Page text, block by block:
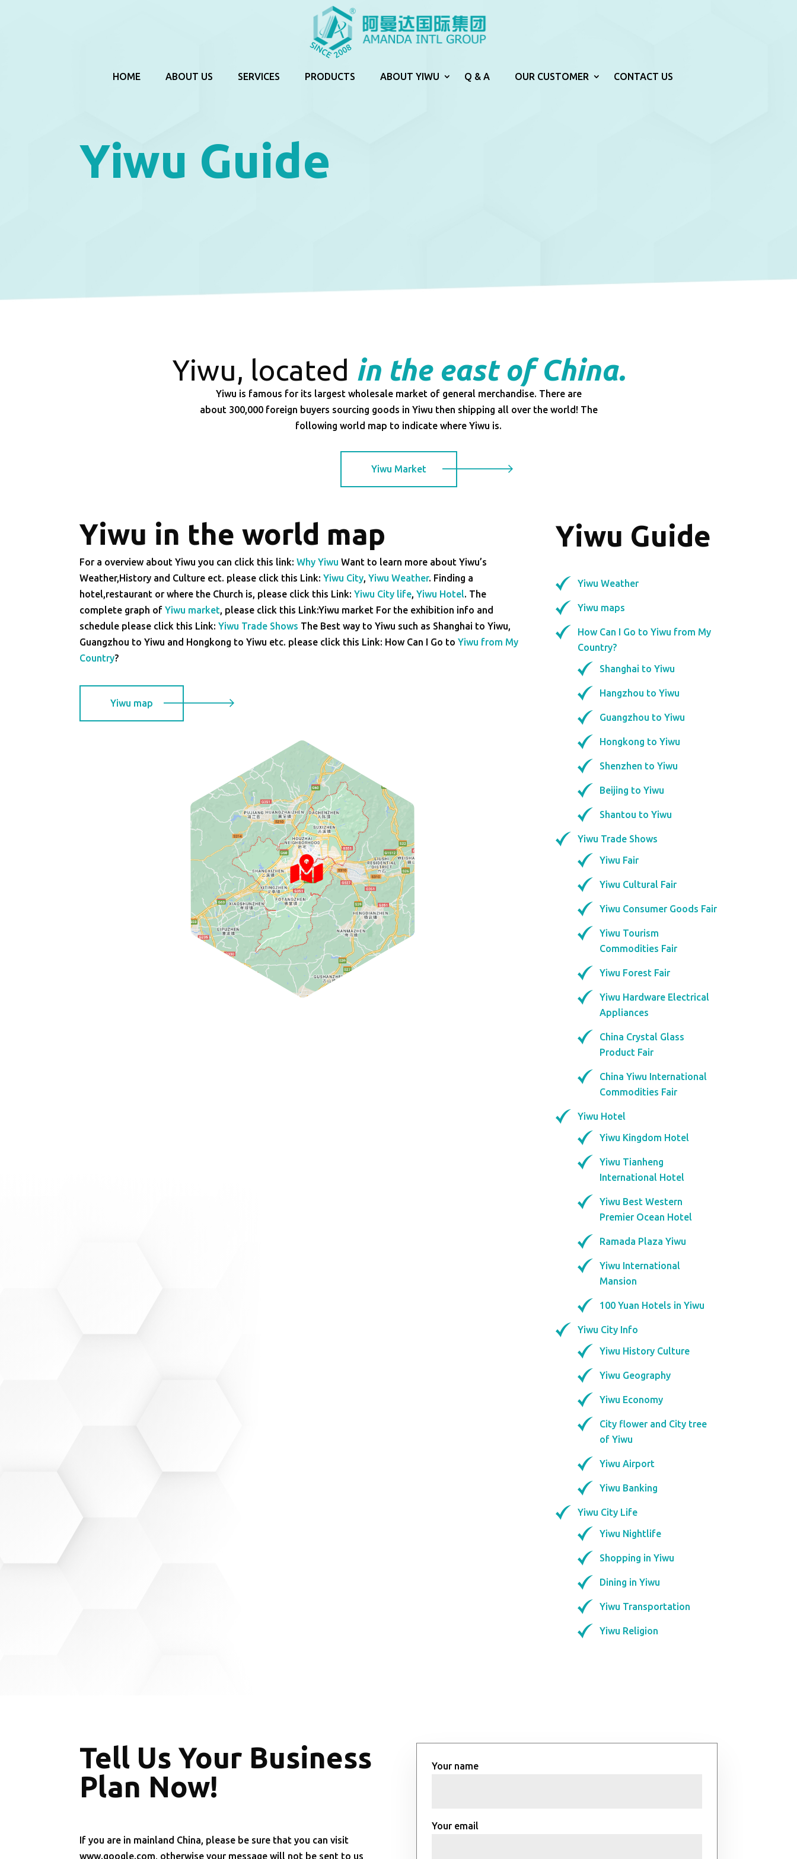
HOME ABOUT US SERVICES PRODUCTS ABOUT YIWU Q & A OUR CUSTOMER CONTACT US
Yiwu Guide
Yiwu, located in the east of China.
Yiwu is famous for its largest wholesale market of general merchandise. There are
about 300,000 foreign buyers sourcing goods in Yiwu then shipping all over the world! The
following world map to indicate where Yiwu is.
Yiwu Market
Yiwu in the world map
For a overview about Yiwu you can click this link:Why Yiwu Want to learn more about Yiwu’s
Weather,History and Culture ect. please click this Link:Yiwu City,Yiwu Weather. Finding a
hotel,restaurant or where the Church is, please click this Link:Yiwu City life,Yiwu Hotel. The
complete graph ofYiwu market, please click this Link:Yiwu market For the exhibition info and
schedule please click this Link:Yiwu Trade Shows The Best way to Yiwu such as Shanghai to Yiwu,
Guangzhou to Yiwu and Hongkong to Yiwu etc. please click this Link: How Can I Go toYiwu from My
Country?
Yiwu map
Yiwu Guide
Yiwu Weather
Yiwu maps
How Can I Go to Yiwu from My
Country?
Shanghai to Yiwu
Hangzhou to Yiwu
Guangzhou to Yiwu
Hongkong to Yiwu
Shenzhen to Yiwu
Beijing to Yiwu
Shantou to Yiwu
Yiwu Trade Shows
Yiwu Fair
Yiwu Cultural Fair
Yiwu Consumer Goods Fair
Yiwu Tourism
Commodities Fair
Yiwu Forest Fair
Yiwu Hardware Electrical
Appliances
China Crystal Glass
Product Fair
China Yiwu International
Commodities Fair
Yiwu Hotel
Yiwu Kingdom Hotel
Yiwu Tianheng
International Hotel
Yiwu Best Western
Premier Ocean Hotel
Ramada Plaza Yiwu
Yiwu International
Mansion
100 Yuan Hotels in Yiwu
Yiwu City Info
Yiwu History Culture
Yiwu Geography
Yiwu Economy
City flower and City tree
of Yiwu
Yiwu Airport
Yiwu Banking
Yiwu City Life
Yiwu Nightlife
Shopping in Yiwu
Dining in Yiwu
Yiwu Transportation
Yiwu Religion
Tell Us Your Business
Plan Now!
If you are in mainland China, please be sure that you can visit
www.google.com, otherwise your message will not be sent to us
Your name
Your email